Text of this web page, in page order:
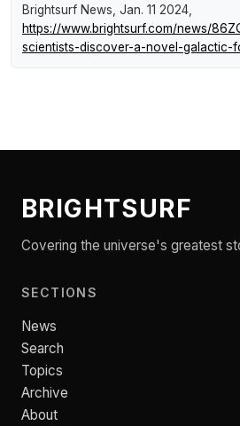
Brightsurf News, Jan. 11 2024,
https://www.brightsurf.com/news/
scientists-discover-a-novel-galactic-
BRIGHTSURF
Covering the universe's greatest
SECTIONS
News
Search
Topics
Archive
About